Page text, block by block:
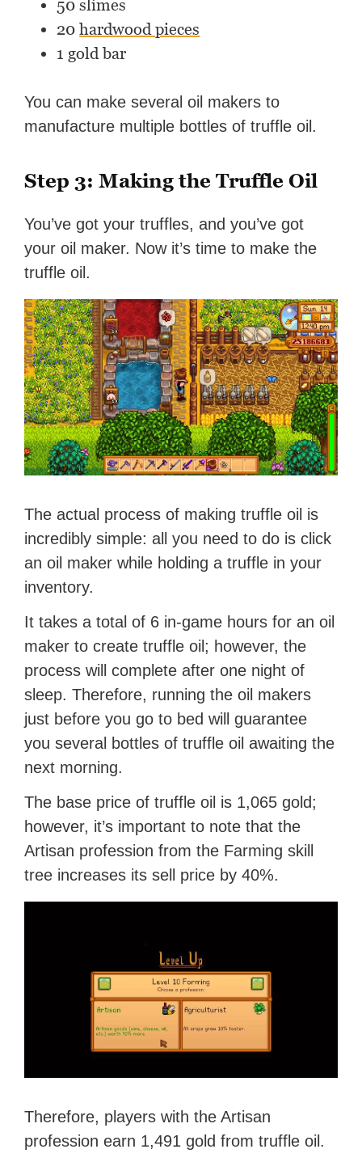
50 slimes
20hardwood pieces
1 gold bar
You can make several oil makers to
manufacture multiple bottles of truffle oil.
Step 3: Making the Truffle Oil
You’ve got your truffles, and you’ve got
your oil maker. Now it’s time to make the
truffle oil.
The actual process of making truffle oil is
incredibly simple: all you need to do is click
an oil maker while holding a truffle in your
inventory.
It takes a total of 6 in-game hours for an oil
maker to create truffle oil; however, the
process will complete after one night of
sleep. Therefore, running the oil makers
just before you go to bed will guarantee
you several bottles of truffle oil awaiting the
next morning.
The base price of truffle oil is 1,065 gold;
however, it’s important to note that the
Artisan profession from the Farming skill
tree increases its sell price by 40%.
Therefore, players with the Artisan
profession earn 1,491 gold from truffle oil.